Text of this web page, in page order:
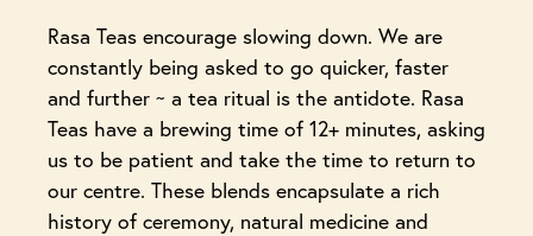
Rasa Teas encourage slowing down. We are
constantly being asked to go quicker, faster
and further ~ a tea ritual is the antidote. Rasa
Teas have a brewing time of 12+ minutes, asking
us to be patient and take the time to return to
our centre. These blends encapsulate a rich
history of ceremony, natural medicine and